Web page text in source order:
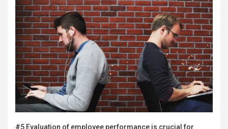
#5 Evaluation of employee performance is crucial for